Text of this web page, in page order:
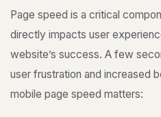
Page speed is a critical
directly impacts user
website’s success. A few
user frustration and increased
mobile page speed matters: